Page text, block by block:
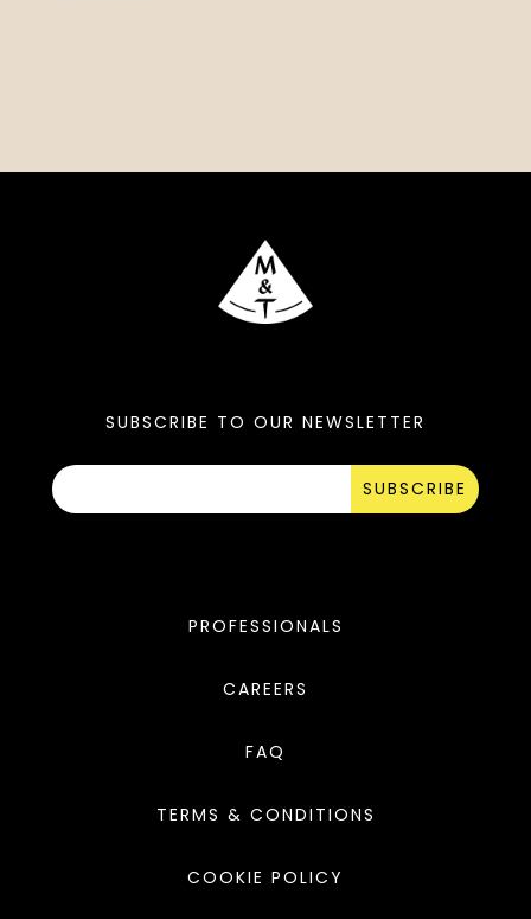
SUBSCRIBE TO OUR NEWSLETTER
SUBSCRIBE
PROFESSIONALS
CAREERS
FAQ
TERMS & CONDITIONS
COOKIE POLICY